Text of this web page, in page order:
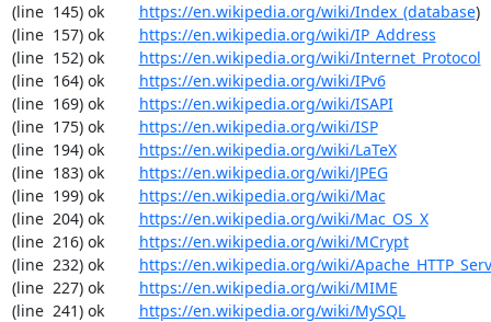
(line  145) ok https://en.wikipedia.org/wiki/Index_(database)
(line  157) ok https://en.wikipedia.org/wiki/IP_Address
(line  152) ok https://en.wikipedia.org/wiki/Internet_Protocol
(line  164) ok https://en.wikipedia.org/wiki/IPv6
(line  169) ok https://en.wikipedia.org/wiki/ISAPI
(line  175) ok https://en.wikipedia.org/wiki/ISP
(line  194) ok https://en.wikipedia.org/wiki/LaTeX
(line  183) ok https://en.wikipedia.org/wiki/JPEG
(line  199) ok https://en.wikipedia.org/wiki/Mac
(line  204) ok https://en.wikipedia.org/wiki/Mac_OS_X
(line  216) ok https://en.wikipedia.org/wiki/MCrypt
(line  232) ok https://en.wikipedia.org/wiki/
(line  227) ok https://en.wikipedia.org/wiki/MIME
(line  241) ok https://en.wikipedia.org/wiki/MySQL